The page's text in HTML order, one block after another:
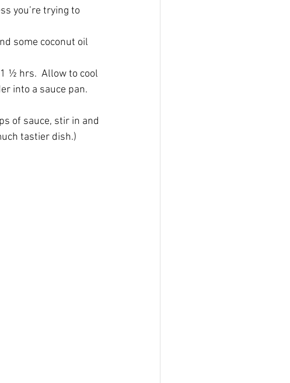
you’re trying to
some coconut oil
½ hrs.  Allow to cool
into a sauce pan.
of sauce, stir in and
tastier dish.)